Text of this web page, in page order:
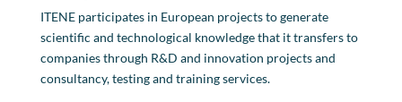
ITENE participates in European projects to generate
scientific and technological knowledge that it transfers to
companies through R&D and innovation projects and
consultancy, testing and training services.